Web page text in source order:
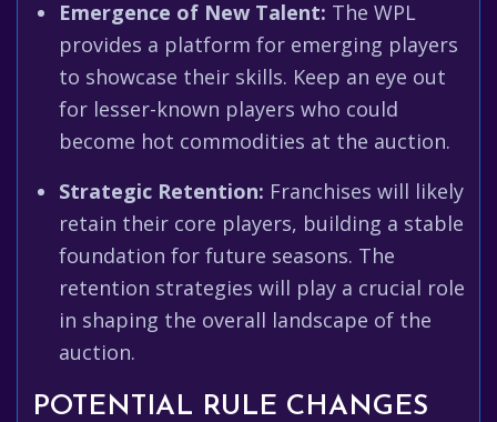
Emergence of New Talent: The WPL
provides a platform for emerging players
to showcase their skills. Keep an eye out
for lesser-known players who could
become hot commodities at the auction.
Strategic Retention: Franchises will likely
retain their core players, building a stable
foundation for future seasons. The
retention strategies will play a crucial role
in shaping the overall landscape of the
auction.
POTENTIAL RULE CHANGES